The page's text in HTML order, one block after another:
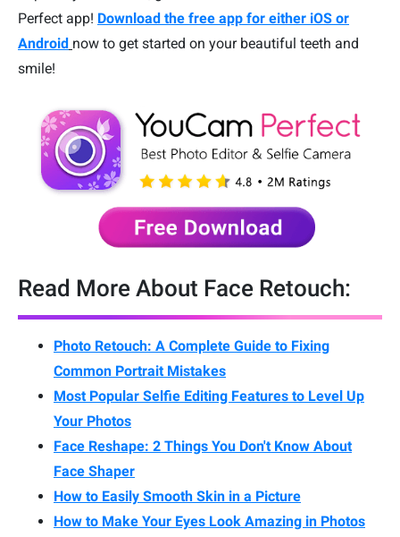
Perfect app! Download the free app for either iOS or
Android now to get started on your beautiful teeth and
smile!
Read More About Face Retouch:
Photo Retouch: A Complete Guide to Fixing
Common Portrait Mistakes
Most Popular Selfie Editing Features to Level Up
Your Photos
Face Reshape: 2 Things You Don't Know About
Face Shaper
How to Easily Smooth Skin in a Picture
How to Make Your Eyes Look Amazing in Photos